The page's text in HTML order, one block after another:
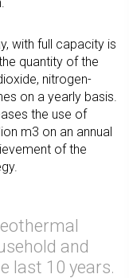
with full capacity is
quantity of the
nitrogen-
on a yearly basis.
the use of
m3 on an annual
of the
and
last 10 years.